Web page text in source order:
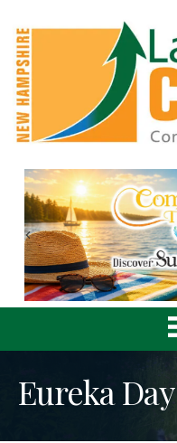
Previous
Eureka Day